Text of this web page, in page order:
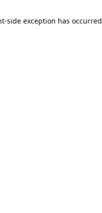
side exception has occurred